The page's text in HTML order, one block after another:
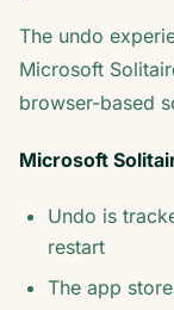
The undo
Microsoft
browser-based
Microsoft
Undo is
restart
The app